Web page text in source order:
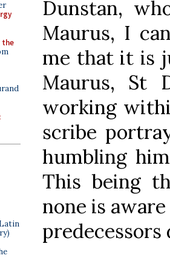
the
Dunstan,
Maurus, I
me that it is
Maurus, St
working
scribe
humbling
This being
none is